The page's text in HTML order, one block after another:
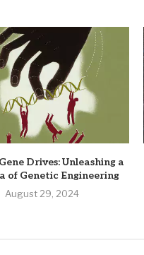
Drives: Unleashing a
of Genetic Engineering
August 29, 2024